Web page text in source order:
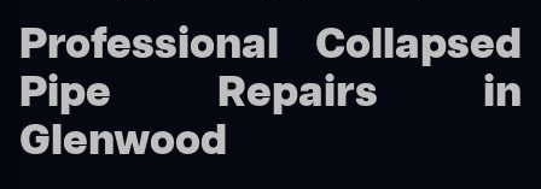
Professional Collapsed
Pipe Repairs in
Glenwood